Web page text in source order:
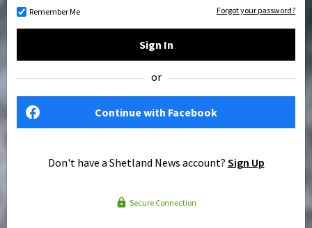
Remember Me Forgot your password?
Sign In
or
Continue with Facebook
Don't have a Shetland News account? Sign Up
Secure Connection